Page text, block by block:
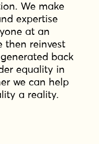
We make
expertise
at an
then reinvest
back
equality in
we can help
a reality.